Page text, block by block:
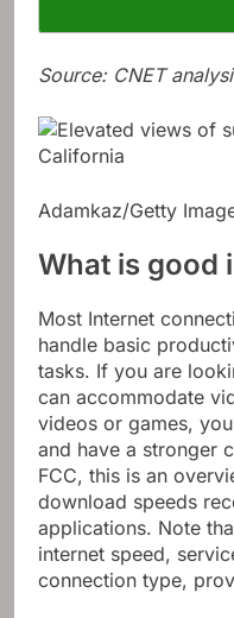
Source: CNET
Adamkaz/Getty
What is good
Most Internet
handle basic
tasks. If you are
can accommodate
videos or games,
and have a stronger
FCC, this is an
download speeds
applications. Note
internet speed,
connection type,